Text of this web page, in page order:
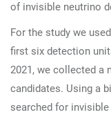
of invisible neutrino
For the study we
first six detection
2021, we collected a
candidates. Using a
searched for